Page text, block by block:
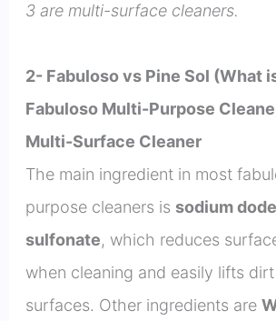
3 are multi-surface cleaners.
2- Fabuloso vs Pine Sol (What
Fabuloso Multi-Purpose
Multi-Surface Cleaner
The main ingredient in most
purpose cleaners is sodium
sulfonate, which reduces
when cleaning and easily lifts
surfaces. Other ingredients are